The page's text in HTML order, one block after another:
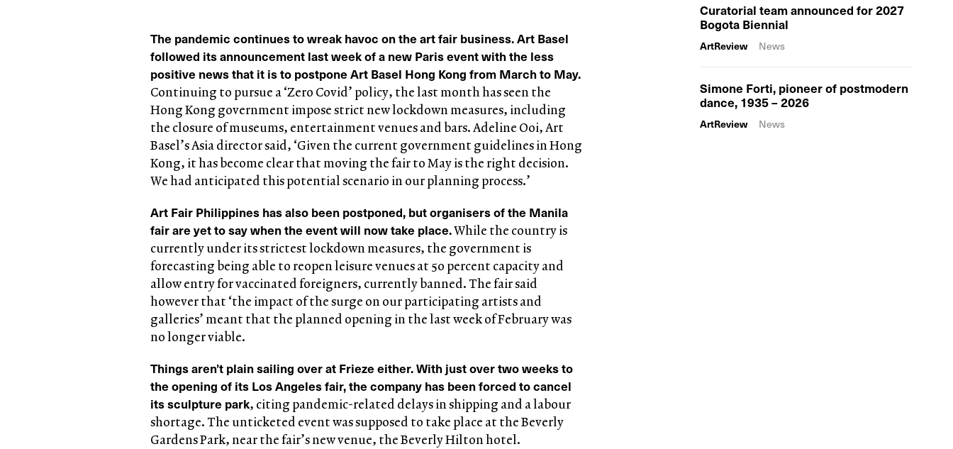
The pandemic continues to wreak havoc on the art fair business. Art Basel
followed its announcement last week of a new Paris event with the less
positive news that it is to postpone Art Basel Hong Kong from March to May.
Continuing to pursue a ‘Zero Covid’ policy, the last month has seen the
Hong Kong government impose strict new lockdown measures, including
the closure of museums, entertainment venues and bars. Adeline Ooi, Art
Basel’s Asia director said, ‘Given the current government guidelines in Hong
Kong, it has become clear that moving the fair to May is the right decision.
We had anticipated this potential scenario in our planning process.’
Art Fair Philippines has also been postponed, but organisers of the Manila
fair are yet to say when the event will now take place.While the country is
currently under its strictest lockdown measures, the government is
forecasting being able to reopen leisure venues at 50 percent capacity and
allow entry for vaccinated foreigners, currently banned. The fair said
however that ‘the impact of the surge on our participating artists and
galleries’ meant that the planned opening in the last week of February was
no longer viable.
Things aren’t plain sailing over at Frieze either. With just over two weeks to
the opening of its Los Angeles fair, the company has been forced to cancel
its sculpture park, citing pandemic-related delays in shipping and a labour
shortage. The unticketed event was supposed to take place at the Beverly
Gardens Park, near the fair’s new venue, the Beverly Hilton hotel.
Curatorial team announced for 2027
Bogota Biennial
ArtReview News
Simone Forti, pioneer of postmodern
dance, 1935 – 2026
ArtReview News